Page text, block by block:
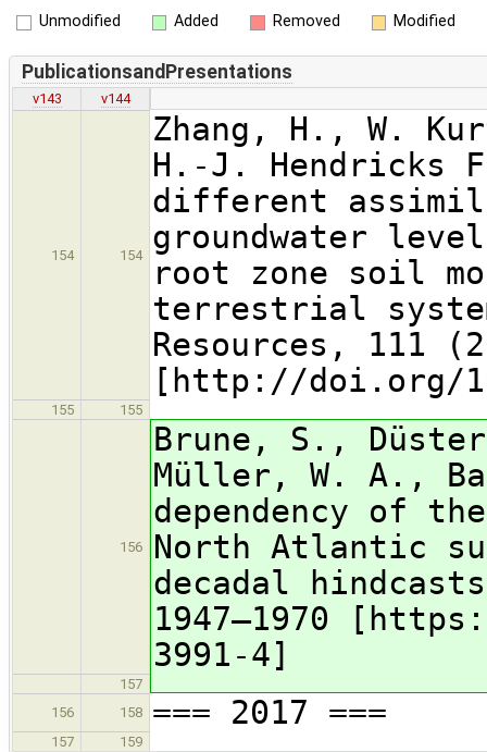
Unmodified Added Removed Modified
PublicationsandPresentations
v143 v144
154 154
Zhang, H., W.
H.-J. Hendricks
different
groundwater
root zone soil
terrestrial
Resources, 111
[http://doi.org/
155 155
156
Brune, S.,
Müller, W. A.,
dependency of
North Atlantic
decadal
1947–1970
3991-4]
157
156
158 === 2017 ===
157 159